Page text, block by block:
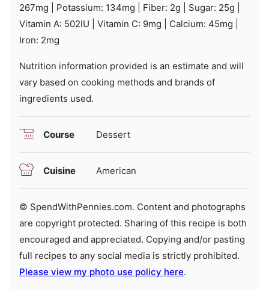
267mg Potassium: 134mg Fiber: 2g Sugar: 25g
Vitamin A: 502IU Vitamin C: 9mg Calcium: 45mg
Iron: 2mg
Nutrition information provided is an estimate and will
vary based on cooking methods and brands of
ingredients used.
Course Dessert
Cuisine American
© SpendWithPennies.com. Content and photographs
are copyright protected. Sharing of this recipe is both
encouraged and appreciated. Copying and/or pasting
full recipes to any social media is strictly prohibited.
Please view my photo use policy here.